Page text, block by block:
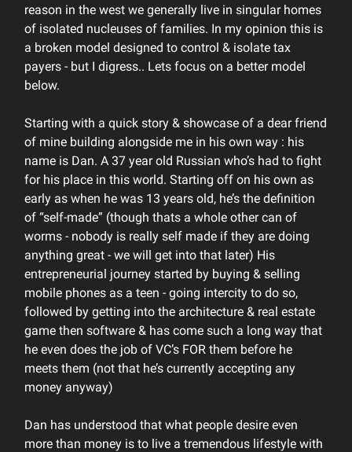
reason in the west we generally live in singular homes
of isolated nucleuses of families. In my opinion this is
a broken model designed to control & isolate tax
payers - but I digress.. Lets focus on a better model
below.
Starting with a quick story & showcase of a dear friend
of mine building alongside me in his own way : his
name is Dan. A 37 year old Russian who’s had to fight
for his place in this world. Starting off on his own as
early as when he was 13 years old, he’s the definition
of “self-made” (though thats a whole other can of
worms - nobody is really self made if they are doing
anything great - we will get into that later) His
entrepreneurial journey started by buying & selling
mobile phones as a teen - going intercity to do so,
followed by getting into the architecture & real estate
game then software & has come such a long way that
he even does the job of VC’s FOR them before he
meets them (not that he’s currently accepting any
money anyway)
Dan has understood that what people desire even
more than money is to live a tremendous lifestyle with